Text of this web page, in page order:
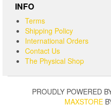
INFO
Terms
Shipping Policy
International Orders
Contact Us
The Physical Shop
PROUDLY POWERED
MAXSTORE